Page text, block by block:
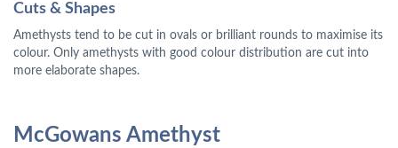
Cuts & Shapes
Amethysts tend to be cut in ovals or brilliant rounds to maximise its
colour. Only amethysts with good colour distribution are cut into
more elaborate shapes.
McGowans Amethyst